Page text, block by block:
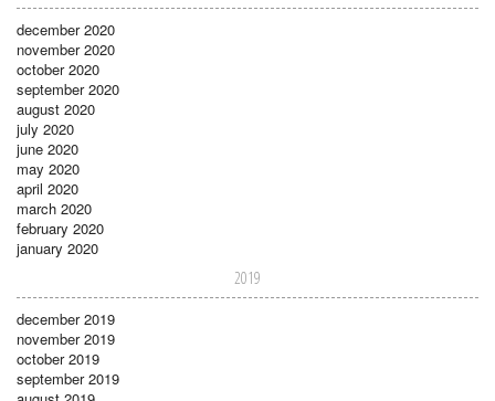
december 2020
november 2020
october 2020
september 2020
august 2020
july 2020
june 2020
may 2020
april 2020
march 2020
february 2020
january 2020
2019
december 2019
november 2019
october 2019
september 2019